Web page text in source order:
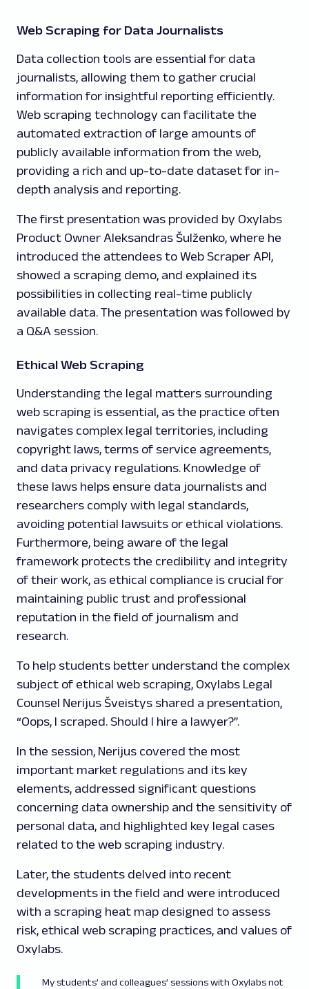
Web Scraping for Data Journalists
Data collection tools are essential for data
journalists, allowing them to gather crucial
information for insightful reporting efficiently.
Web scraping technology can facilitate the
automated extraction of large amounts of
publicly available information from the web,
providing a rich and up-to-date dataset for in-
depth analysis and reporting.
The first presentation was provided by Oxylabs
Product Owner Aleksandras Šulženko, where he
introduced the attendees to Web Scraper API,
showed a scraping demo, and explained its
possibilities in collecting real-time publicly
available data. The presentation was followed by
a Q&A session.
Ethical Web Scraping
Understanding the legal matters surrounding
web scraping is essential, as the practice often
navigates complex legal territories, including
copyright laws, terms of service agreements,
and data privacy regulations. Knowledge of
these laws helps ensure data journalists and
researchers comply with legal standards,
avoiding potential lawsuits or ethical violations.
Furthermore, being aware of the legal
framework protects the credibility and integrity
of their work, as ethical compliance is crucial for
maintaining public trust and professional
reputation in the field of journalism and
research.
To help students better understand the complex
subject of ethical web scraping, Oxylabs Legal
Counsel Nerijus Šveistys shared a presentation,
“Oops, I scraped. Should I hire a lawyer?”.
In the session, Nerijus covered the most
important market regulations and its key
elements, addressed significant questions
concerning data ownership and the sensitivity of
personal data, and highlighted key legal cases
related to the web scraping industry.
Later, the students delved into recent
developments in the field and were introduced
with a scraping heat map designed to assess
risk, ethical web scraping practices, and values of
Oxylabs.
My students’ and colleagues’ sessions with Oxylabs not